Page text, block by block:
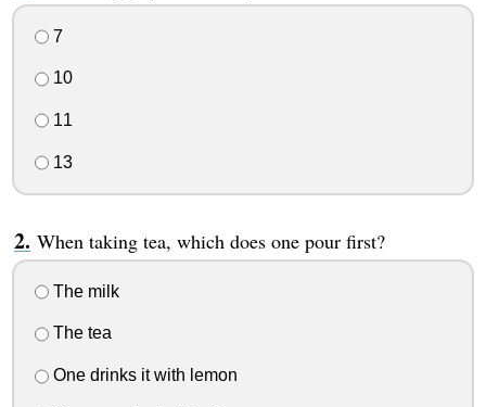
7
10
11
13
When taking tea, which does one pour first?
The milk
The tea
One drinks it with lemon